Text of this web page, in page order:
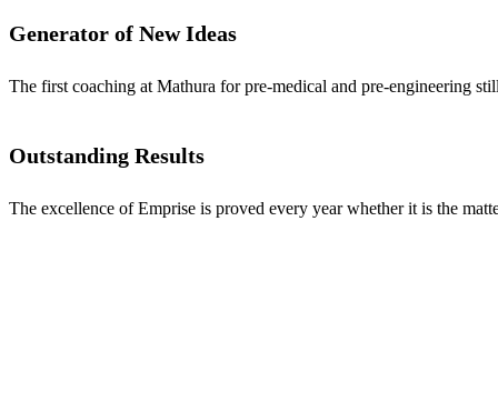
Generator of New Ideas
The first coaching at Mathura for pre-medical and pre-engineering
Outstanding Results
The excellence of Emprise is proved every year whether it is the